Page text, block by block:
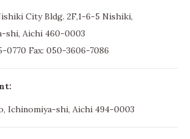
City Bldg. 2F,1-6-5 Nishiki,
shi, Aichi 460-0003
0770 Fax: 050-3606-7086
Ichinomiya-shi, Aichi 494-0003